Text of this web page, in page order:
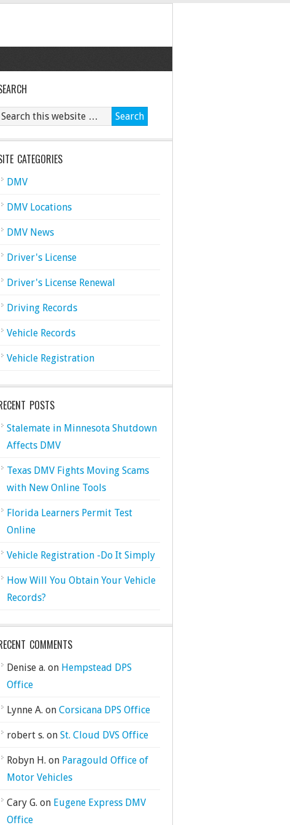
CATEGORIES
DMV
DMV Locations
DMV News
Driver's License
Driver's License Renewal
Driving Records
Vehicle Records
Vehicle Registration
POSTS
Stalemate in Minnesota Shutdown
Affects DMV
Texas DMV Fights Moving Scams
with New Online Tools
Florida Learners Permit Test
Online
Vehicle Registration -Do It Simply
How Will You Obtain Your Vehicle
Records?
COMMENTS
Denise a. on Hempstead DPS
Office
Lynne A. on Corsicana DPS Office
robert s. on St. Cloud DVS Office
Robyn H. on Paragould Office of
Motor Vehicles
Cary G. on Eugene Express DMV
Office